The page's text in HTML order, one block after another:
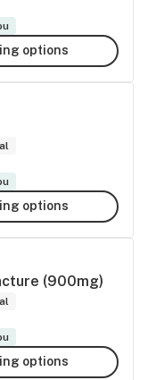
options
options
(900mg)
options